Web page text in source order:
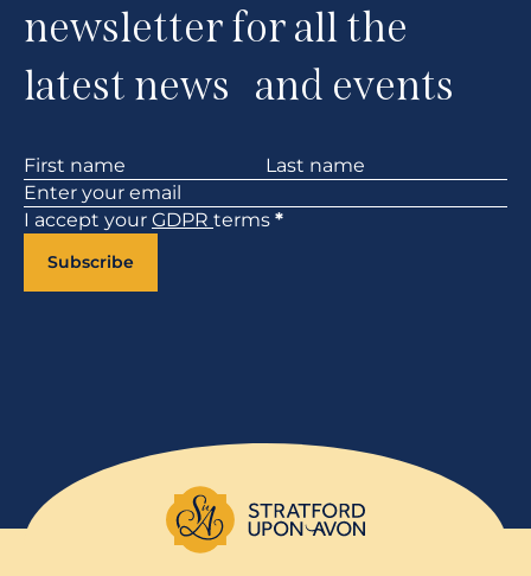
newsletter for all the
latest news and events
Section
I accept your GDPR terms *
Subscribe